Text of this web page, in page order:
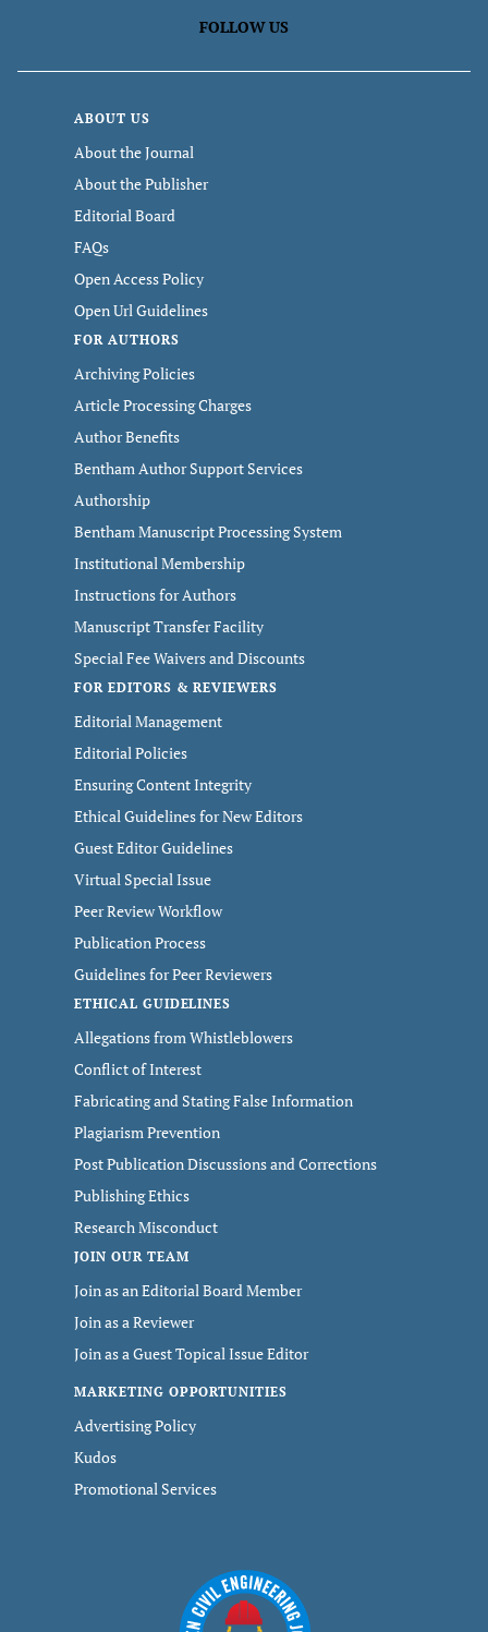
FOLLOW US
ABOUT US
About the Journal
About the Publisher
Editorial Board
FAQs
Open Access Policy
Open Url Guidelines
FOR AUTHORS
Archiving Policies
Article Processing Charges
Author Benefits
Bentham Author Support Services
Authorship
Bentham Manuscript Processing System
Institutional Membership
Instructions for Authors
Manuscript Transfer Facility
Special Fee Waivers and Discounts
FOR EDITORS & REVIEWERS
Editorial Management
Editorial Policies
Ensuring Content Integrity
Ethical Guidelines for New Editors
Guest Editor Guidelines
Virtual Special Issue
Peer Review Workflow
Publication Process
Guidelines for Peer Reviewers
ETHICAL GUIDELINES
Allegations from Whistleblowers
Conflict of Interest
Fabricating and Stating False Information
Plagiarism Prevention
Post Publication Discussions and Corrections
Publishing Ethics
Research Misconduct
JOIN OUR TEAM
Join as an Editorial Board Member
Join as a Reviewer
Join as a Guest Topical Issue Editor
MARKETING OPPORTUNITIES
Advertising Policy
Kudos
Promotional Services